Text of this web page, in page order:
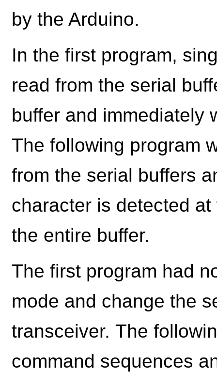
by the Arduino.
In the first program,
read from the serial
buffer and immediately
The following program
from the serial buffers
character is detected
the entire buffer.
The first program had
mode and change the
transceiver. The
command sequences